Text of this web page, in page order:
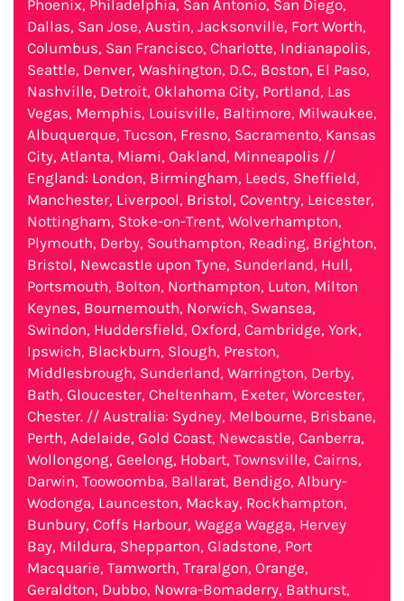
Phoenix, Philadelphia, San Antonio, San Diego,
Dallas, San Jose, Austin, Jacksonville, Fort Worth,
Columbus, San Francisco, Charlotte, Indianapolis,
Seattle, Denver, Washington, D.C., Boston, El Paso,
Nashville, Detroit, Oklahoma City, Portland, Las
Vegas, Memphis, Louisville, Baltimore, Milwaukee,
Albuquerque, Tucson, Fresno, Sacramento, Kansas
City, Atlanta, Miami, Oakland, Minneapolis //
England: London, Birmingham, Leeds, Sheffield,
Manchester, Liverpool, Bristol, Coventry, Leicester,
Nottingham, Stoke-on-Trent, Wolverhampton,
Plymouth, Derby, Southampton, Reading, Brighton,
Bristol, Newcastle upon Tyne, Sunderland, Hull,
Portsmouth, Bolton, Northampton, Luton, Milton
Keynes, Bournemouth, Norwich, Swansea,
Swindon, Huddersfield, Oxford, Cambridge, York,
Ipswich, Blackburn, Slough, Preston,
Middlesbrough, Sunderland, Warrington, Derby,
Bath, Gloucester, Cheltenham, Exeter, Worcester,
Chester. // Australia: Sydney, Melbourne, Brisbane,
Perth, Adelaide, Gold Coast, Newcastle, Canberra,
Wollongong, Geelong, Hobart, Townsville, Cairns,
Darwin, Toowoomba, Ballarat, Bendigo, Albury-
Wodonga, Launceston, Mackay, Rockhampton,
Bunbury, Coffs Harbour, Wagga Wagga, Hervey
Bay, Mildura, Shepparton, Gladstone, Port
Macquarie, Tamworth, Traralgon, Orange,
Geraldton, Dubbo, Nowra-Bomaderry, Bathurst,